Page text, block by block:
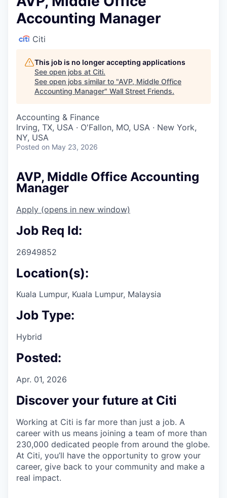
Accounting Manager
Citi
This job is no longer accepting applications
See open jobs at Citi.
See open jobs similar to "AVP, Middle Office
Accounting Manager" Wall Street Friends.
Accounting & Finance
Irving, TX, USA · O'Fallon, MO, USA · New York,
NY, USA
Posted on May 23, 2026
AVP, Middle Office Accounting
Manager
Apply (opens in new window)
Job Req Id:
26949852
Location(s):
Kuala Lumpur, Kuala Lumpur, Malaysia
Job Type:
Hybrid
Posted:
Apr. 01, 2026
Discover your future at Citi
Working at Citi is far more than just a job. A
career with us means joining a team of more than
230,000 dedicated people from around the globe.
At Citi, you’ll have the opportunity to grow your
career, give back to your community and make a
real impact.